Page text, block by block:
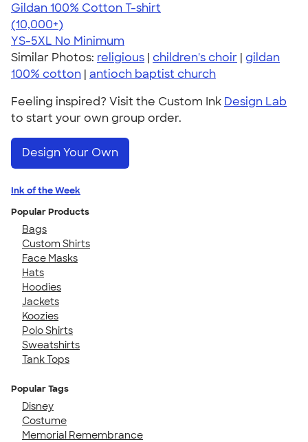
Gildan 100% Cotton T-shirt
4.63
71535
(10,000+)
YS-5XL No Minimum
Similar Photos: religious | children's choir | gildan
100% cotton | antioch baptist church
Feeling inspired? Visit the Custom Ink Design Lab
to start your own group order.
Design Your Own
Ink of the Week
Popular Products
Bags
Custom Shirts
Face Masks
Hats
Hoodies
Jackets
Koozies
Polo Shirts
Sweatshirts
Tank Tops
Popular Tags
Disney
Costume
Memorial Remembrance